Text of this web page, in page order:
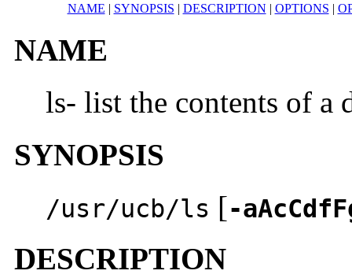
NAME | SYNOPSIS | DESCRIPTION | OPTIONS |
NAME
ls- list the contents of a
SYNOPSIS
/usr/ucb/ls [-
DESCRIPTION